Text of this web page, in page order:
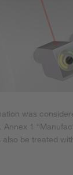
was
1
be treated